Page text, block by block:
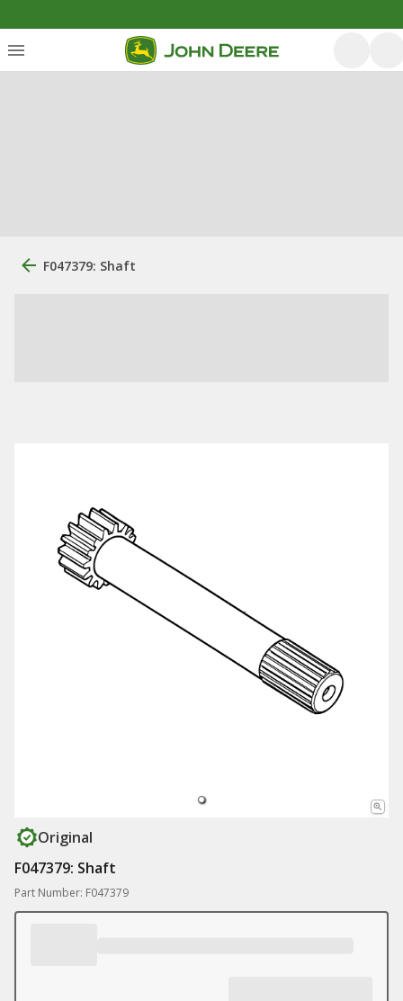
F047379: Shaft
Original
F047379: Shaft
Part Number: F047379